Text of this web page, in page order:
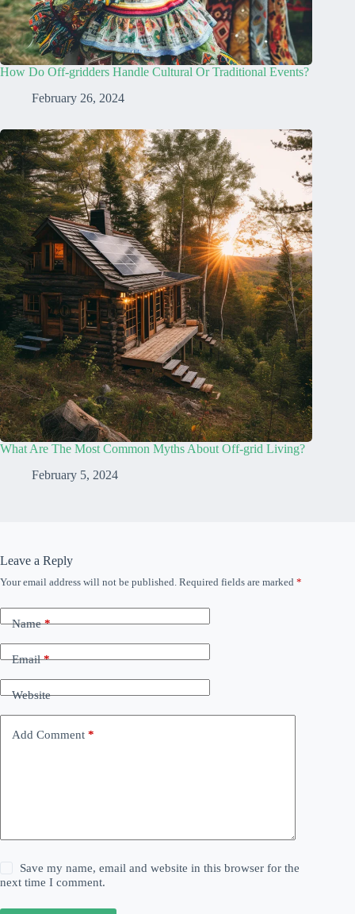
How Do Off-gridders Handle Cultural Or Traditional Events?
February 26, 2024
What Are The Most Common Myths About Off-grid Living?
February 5, 2024
Leave a Reply
Your email address will not be published. Required fields are marked *
Name*
Email*
Website
Add Comment *
Save my name, email and website in this browser for the
next time I comment.